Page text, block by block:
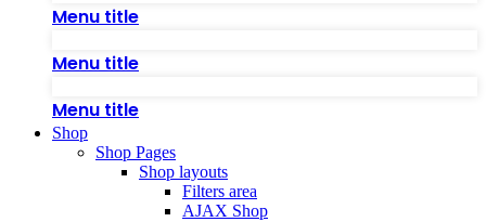
Menu title
Menu title
Menu title
Shop
Shop Pages
Shop layouts
Filters area
AJAX Shop